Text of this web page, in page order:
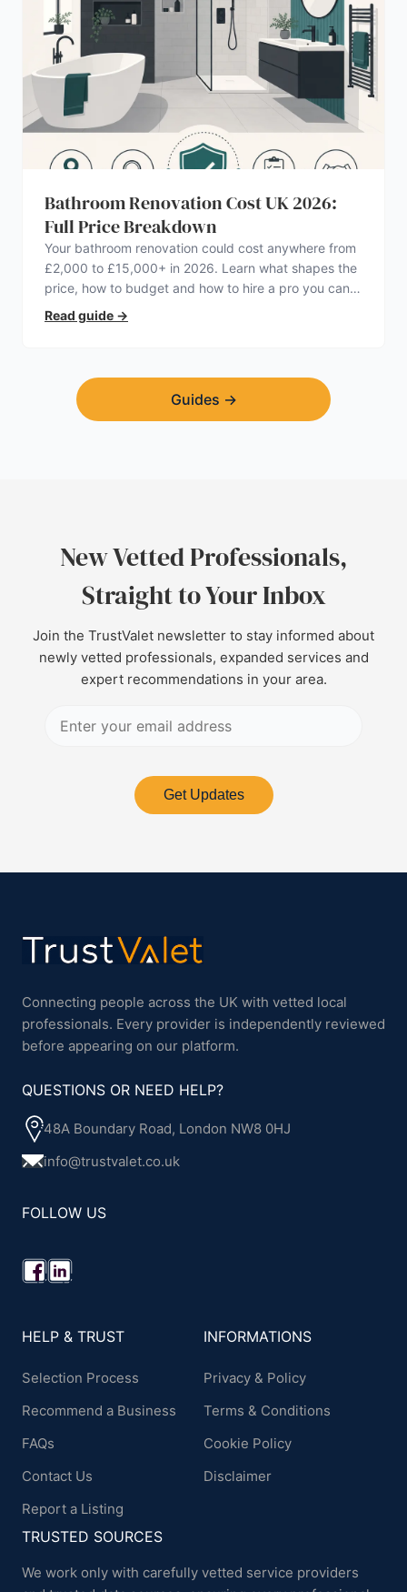
Bathroom Renovation Cost UK 2026:
Full Price Breakdown
Your bathroom renovation could cost anywhere from
£2,000 to £15,000+ in 2026. Learn what shapes the
price, how to budget and how to hire a pro you can
trust.
Read guide →
Guides →
New Vetted Professionals,
Straight to Your Inbox
Join the TrustValet newsletter to stay informed about
newly vetted professionals, expanded services and
expert recommendations in your area.
Get Updates
Connecting people across the UK with vetted local
professionals. Every provider is independently reviewed
before appearing on our platform.
QUESTIONS OR NEED HELP?
48A Boundary Road, London NW8 0HJ
info@trustvalet.co.uk
FOLLOW US
HELP & TRUST
Selection Process
Recommend a Business
FAQs
Contact Us
Report a Listing
INFORMATIONS
Privacy & Policy
Terms & Conditions
Cookie Policy
Disclaimer
TRUSTED SOURCES
We work only with carefully vetted service providers